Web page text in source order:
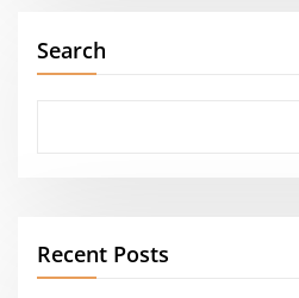
Search
Recent Posts